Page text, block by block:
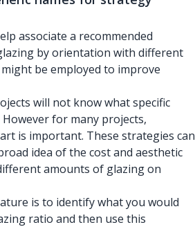
associate a recommended
by orientation with different
be employed to improve
will not know what specific
for many projects,
is important. These strategies can
idea of the cost and aesthetic
amounts of glazing on
is to identify what you would
ratio and then use this